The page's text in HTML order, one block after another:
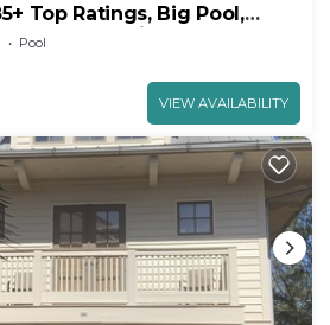
Top Ratings, Big Pool,
Beach, 4 Bikes
Pool
VIEW AVAILABILITY